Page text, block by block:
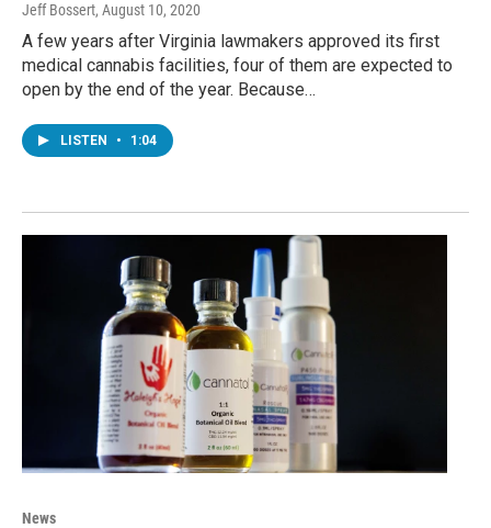
Jeff Bossert, August 10, 2020
A few years after Virginia lawmakers approved its first
medical cannabis facilities, four of them are expected to
open by the end of the year. Because…
LISTEN • 1:04
News